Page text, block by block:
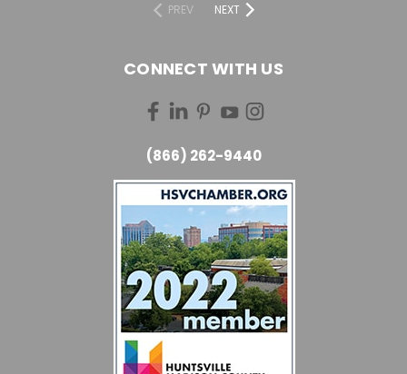
PREV
NEXT
CONNECT WITH US
(866) 262-9440